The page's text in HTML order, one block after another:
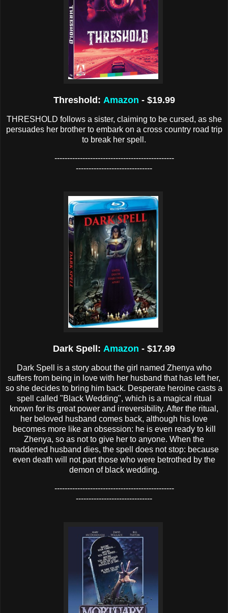
Threshold: Amazon - $19.99
THRESHOLD follows a sister, claiming to be cursed, as she
persuades her brother to embark on a cross country road trip
to break her spell.
-----------------------------------------------
------------------------------
Dark Spell: Amazon - $17.99
Dark Spell is a story about the girl named Zhenya who
suffers from being in love with her husband that has left her,
so she decides to bring him back. Desperate heroine casts a
spell called "Black Wedding", which is a magical ritual
known for its great power and irreversibility. After the ritual,
her beloved husband comes back, although his love
becomes more like an obsession: he is even ready to kill
Zhenya, so as not to give her to anyone. When the
maddened husband dies, the spell does not stop: because
even death will not part those who were betrothed by the
demon of black wedding.
-----------------------------------------------
------------------------------